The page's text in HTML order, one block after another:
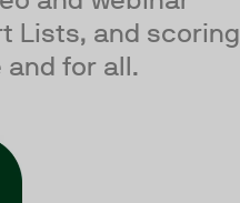
Lists, and scoring
for all.